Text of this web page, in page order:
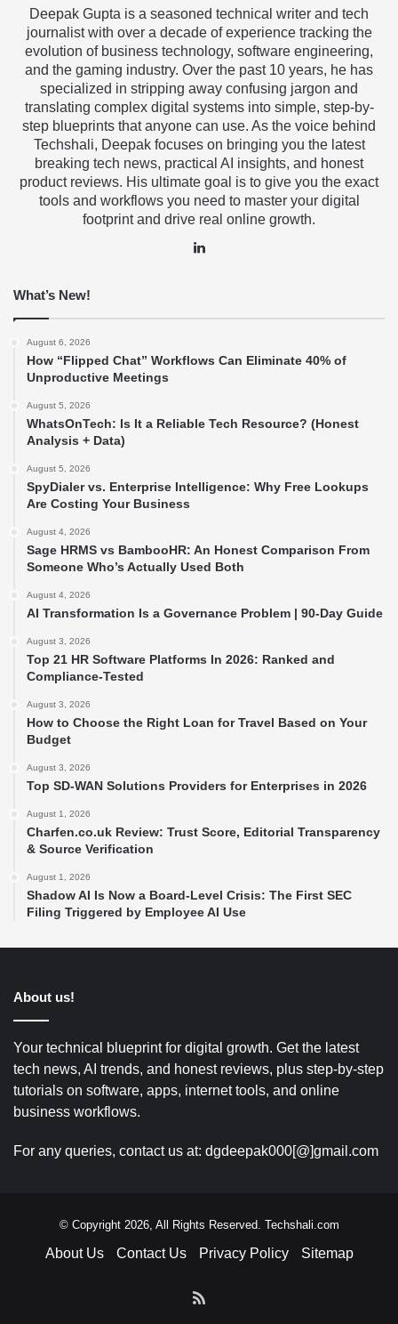
Deepak Gupta is a seasoned technical writer and tech
journalist with over a decade of experience tracking the
evolution of business technology, software engineering,
and the gaming industry. Over the past 10 years, he has
specialized in stripping away confusing jargon and
translating complex digital systems into simple, step-by-
step blueprints that anyone can use. As the voice behind
Techshali, Deepak focuses on bringing you the latest
breaking tech news, practical AI insights, and honest
product reviews. His ultimate goal is to give you the exact
tools and workflows you need to master your digital
footprint and drive real online growth.
What’s New!
August 6, 2026
How “Flipped Chat” Workflows Can Eliminate 40% of
Unproductive Meetings
August 5, 2026
WhatsOnTech: Is It a Reliable Tech Resource? (Honest
Analysis + Data)
August 5, 2026
SpyDialer vs. Enterprise Intelligence: Why Free Lookups
Are Costing Your Business
August 4, 2026
Sage HRMS vs BambooHR: An Honest Comparison From
Someone Who’s Actually Used Both
August 4, 2026
AI Transformation Is a Governance Problem | 90-Day Guide
August 3, 2026
Top 21 HR Software Platforms In 2026: Ranked and
Compliance-Tested
August 3, 2026
How to Choose the Right Loan for Travel Based on Your
Budget
August 3, 2026
Top SD-WAN Solutions Providers for Enterprises in 2026
August 1, 2026
Charfen.co.uk Review: Trust Score, Editorial Transparency
& Source Verification
August 1, 2026
Shadow AI Is Now a Board-Level Crisis: The First SEC
Filing Triggered by Employee AI Use
About us!
Your technical blueprint for digital growth. Get the latest
tech news, AI trends, and honest reviews, plus step-by-step
tutorials on software, apps, internet tools, and online
business workflows.
For any queries, contact us at: dgdeepak000[@]gmail.com
© Copyright 2026, All Rights Reserved. Techshali.com
About Us Contact Us Privacy Policy Sitemap
RSS